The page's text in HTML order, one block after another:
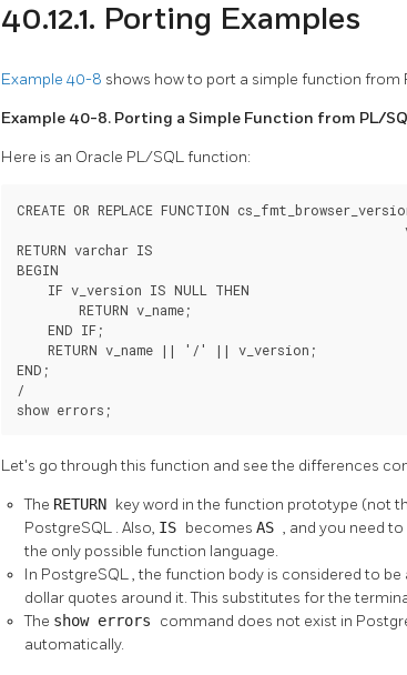
40.12.1. Porting Examples
Example 40-8 shows how to port a simple function from
Example 40-8. Porting a Simple Function from PL/
Here is an Oracle PL/SQLfunction:
CREATE OR REPLACE FUNCTION
RETURN varchar IS
BEGIN
    IF v_version IS NULL THEN
        RETURN v_name;
    END IF;
    RETURN v_name || '/' || v_version;
END;
/
show errors;
Let's go through this function and see the differences
The RETURN key word in the function prototype (not
PostgreSQL . Also, IS becomes AS , and you need to
the only possible function language.
In PostgreSQL, the function body is considered to
dollar quotes around it. This substitutes for the
The show errors command does not exist in
automatically.